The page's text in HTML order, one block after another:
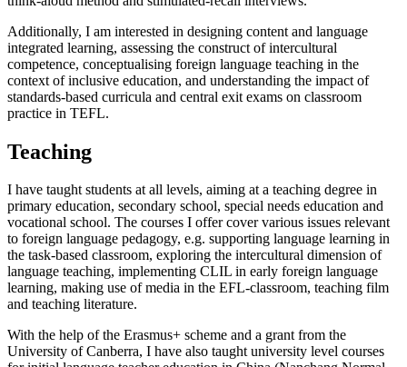
Additionally, I am interested in designing content and language
integrated learning, assessing the construct of intercultural
competence, conceptualising foreign language teaching in the
context of inclusive education, and understanding the impact of
standards-based curricula and central exit exams on classroom
practice in TEFL.
Teaching
I have taught students at all levels, aiming at a teaching degree in
primary education, secondary school, special needs education and
vocational school. The courses I offer cover various issues relevant
to foreign language pedagogy, e.g. supporting language learning in
the task-based classroom, exploring the intercultural dimension of
language teaching, implementing CLIL in early foreign language
learning, making use of media in the EFL-classroom, teaching film
and teaching literature.
With the help of the Erasmus+ scheme and a grant from the
University of Canberra, I have also taught university level courses